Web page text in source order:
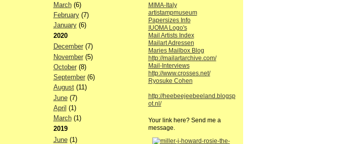
March(6)
February(7)
January(6)
2020
December(7)
November(5)
October(8)
September(6)
August(11)
June(7)
April (1)
March(1)
2019
June(1)
MIMA-Italy
artistampmuseum
Papersizes Info
IUOMA Logo's
Mail Artists Index
Mailart Adressen
Maries Mailbox Blog
http://mailartarchive.com/
Mail-Interviews
http://www.crosses.net/
Ryosuke Cohen
http://heebeejeebeeland.blogsp
ot.nl/
Your link here? Send me a
message.